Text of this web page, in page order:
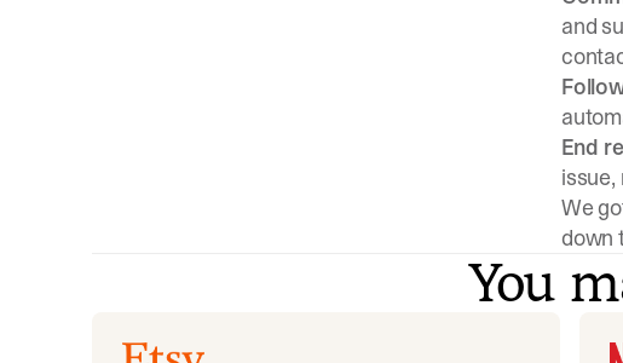
and
End
We
down
You